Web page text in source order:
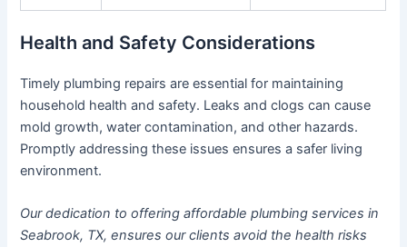
Health and Safety Considerations
Timely plumbing repairs are essential for maintaining
household health and safety. Leaks and clogs can cause
mold growth, water contamination, and other hazards.
Promptly addressing these issues ensures a safer living
environment.
Our dedication to offering affordable plumbing services in
Seabrook, TX, ensures our clients avoid the health risks